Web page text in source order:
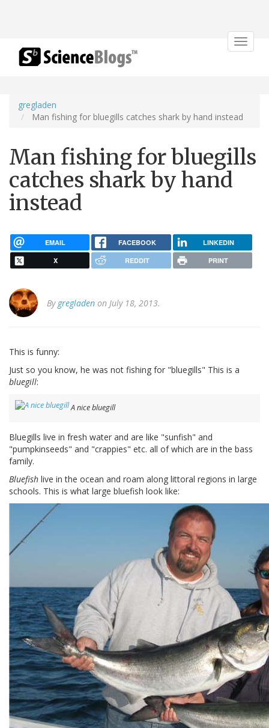
Toggle
gregladen
Man fishing for bluegills catches shark by hand instead
Man fishing for bluegills
catches shark by hand
instead
EMAIL FACEBOOK LINKEDIN
X REDDIT PRINT
By gregladen on July 18, 2013.
This is funny:
Just so you know, he was not fishing for "bluegills" This is a
bluegill:
A nice bluegill
Bluegills live in fresh water and are like "sunfish" and
"pumpkinseeds" and "crappies" etc. all of which are in the bass
family.
Bluefish live in the ocean and roam along littoral regions in large
schools. This is what large bluefish look like: